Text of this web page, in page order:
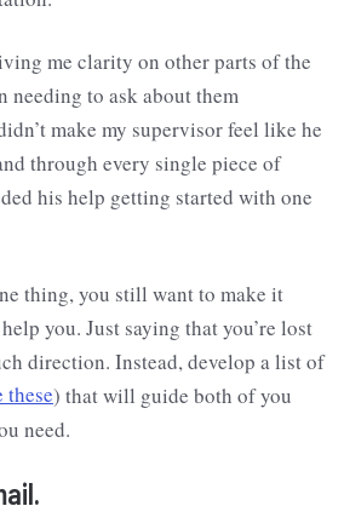
me clarity on other parts of the
needing to ask about them
make my supervisor feel like he
through every single piece of
his help getting started with one
thing, you still want to make it
you. Just saying that you’re lost
direction. Instead, develop a list of
these) that will guide both of you
need.